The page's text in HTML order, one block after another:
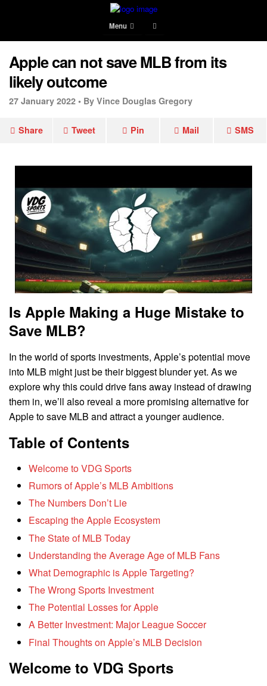
Menu
Apple can not save MLB from its
likely outcome
27 January 2022 • By Vince Douglas Gregory
Share Tweet Pin Mail SMS
Is Apple Making a Huge Mistake to
Save MLB?
In the world of sports investments, Apple’s potential move
into MLB might just be their biggest blunder yet. As we
explore why this could drive fans away instead of drawing
them in, we’ll also reveal a more promising alternative for
Apple to save MLB and attract a younger audience.
Table of Contents
Welcome to VDG Sports
Rumors of Apple’s MLB Ambitions
The Numbers Don’t Lie
Escaping the Apple Ecosystem
The State of MLB Today
Understanding the Average Age of MLB Fans
What Demographic is Apple Targeting?
The Wrong Sports Investment
The Potential Losses for Apple
A Better Investment: Major League Soccer
Final Thoughts on Apple’s MLB Decision
Welcome to VDG Sports